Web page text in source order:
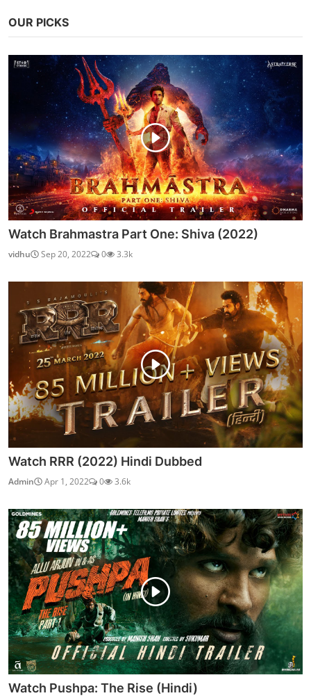
OUR PICKS
Watch Brahmastra Part One: Shiva (2022)
vidhu Sep 20, 2022 0 3.3k
Watch RRR (2022) Hindi Dubbed
Admin Apr 1, 2022 0 3.6k
Watch Pushpa: The Rise (Hindi)